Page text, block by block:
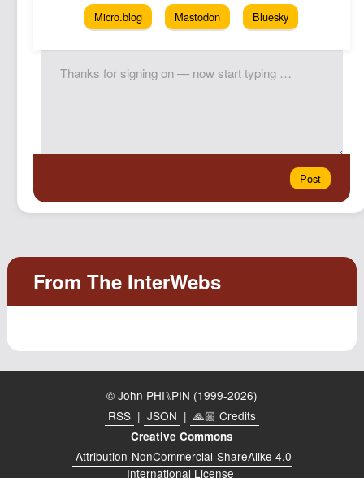
Micro.blog Mastodon Bluesky
© John PHI⑊PIN (1999-2026)
RSS | JSON | 🙏🏼 Credits
Creative Commons
Attribution-NonCommercial-ShareAlike 4.0
International License